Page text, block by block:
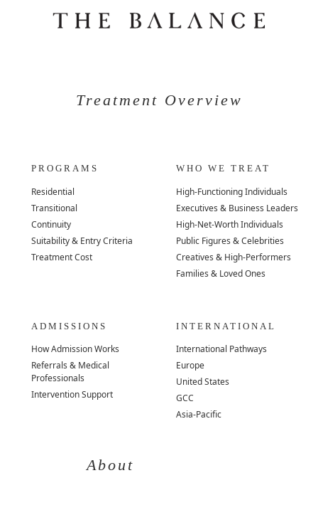
Treatment Overview
PROGRAMS
Residential
Transitional
Continuity
Suitability & Entry Criteria
Treatment Cost
WHO WE TREAT
High-Functioning Individuals
Executives & Business Leaders
High-Net-Worth Individuals
Public Figures & Celebrities
Creatives & High-Performers
Families & Loved Ones
ADMISSIONS
How Admission Works
Referrals & Medical
Professionals
Intervention Support
INTERNATIONAL
International Pathways
Europe
United States
GCC
Asia-Pacific
About